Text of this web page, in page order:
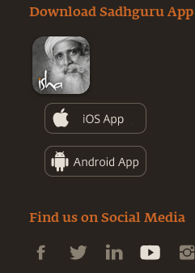
Download Sadhguru App
Find us on Social Media